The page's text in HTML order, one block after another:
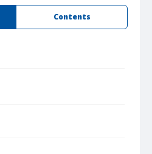
Contents